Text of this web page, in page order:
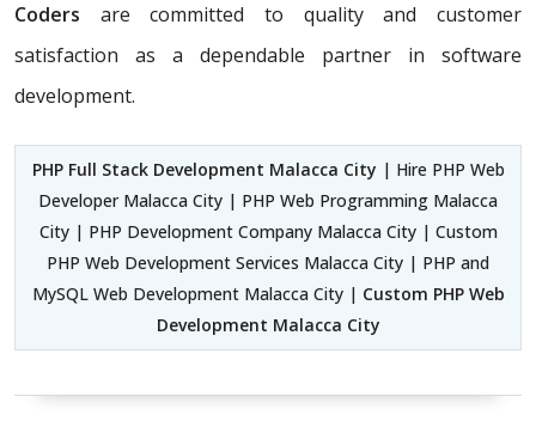
Coders are committed to quality and customer
satisfaction as a dependable partner in software
development.
PHP Full Stack Development Malacca City | Hire PHP Web
Developer Malacca City | PHP Web Programming Malacca
City | PHP Development Company Malacca City | Custom
PHP Web Development Services Malacca City | PHP and
MySQL Web Development Malacca City | Custom PHP Web
Development Malacca City